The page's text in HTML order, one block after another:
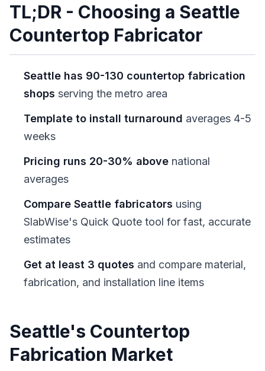
TL;DR - Choosing a Seattle
Countertop Fabricator
Seattle has 90-130 countertop fabrication
shops serving the metro area
Template to install turnaround averages 4-5
weeks
Pricing runs 20-30% above national
averages
Compare Seattle fabricators using
SlabWise's Quick Quote tool for fast, accurate
estimates
Get at least 3 quotes and compare material,
fabrication, and installation line items
Seattle's Countertop
Fabrication Market